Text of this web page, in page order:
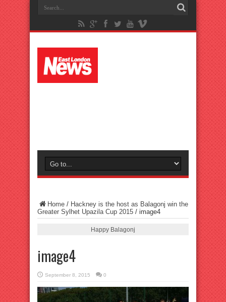
Home / Hackney is the host as Balagonj win the
Greater Sylhet Upazila Cup 2015 / image4
Happy Balagonj
image4
September 8, 2015 0